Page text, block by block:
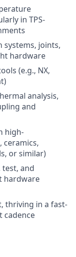
in TPS-
systems, joints,
hardware
(e.g., NX,
analysis,
and
high-
ceramics,
or similar)
and
hardware
thriving in a fast-
cadence